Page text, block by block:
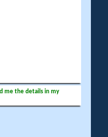
me the details in my